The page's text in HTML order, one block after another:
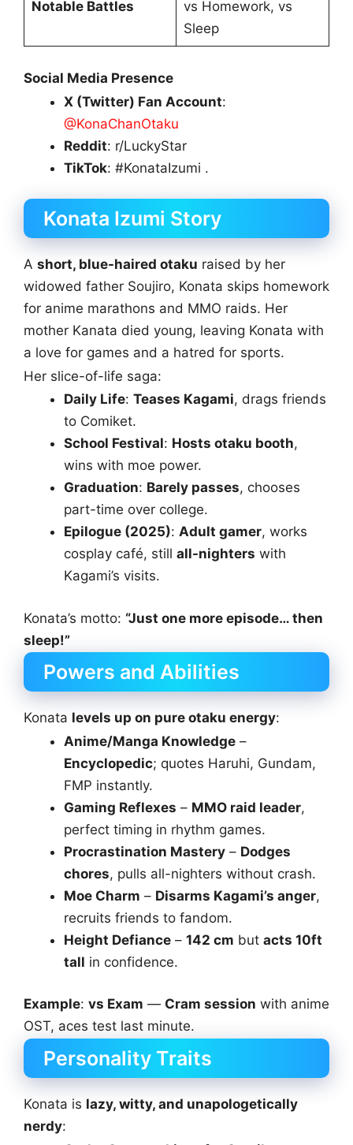
Notable Battles
vs Homework, vs
Sleep
Social Media Presence
X (Twitter) Fan Account:
@KonaChanOtaku
Reddit: r/LuckyStar
TikTok: #KonataIzumi .
Konata Izumi Story
A short, blue-haired otaku raised by her
widowed father Soujiro, Konata skips homework
for anime marathons and MMO raids. Her
mother Kanata died young, leaving Konata with
a love for games and a hatred for sports.
Her slice-of-life saga:
Daily Life: Teases Kagami, drags friends
to Comiket.
School Festival: Hosts otaku booth,
wins with moe power.
Graduation: Barely passes, chooses
part-time over college.
Epilogue (2025): Adult gamer, works
cosplay café, still all-nighters with
Kagami’s visits.
Konata’s motto: “Just one more episode… then
sleep!”
Powers and Abilities
Konata levels up on pure otaku energy:
Anime/Manga Knowledge –
Encyclopedic; quotes Haruhi, Gundam,
FMP instantly.
Gaming Reflexes – MMO raid leader,
perfect timing in rhythm games.
Procrastination Mastery – Dodges
chores, pulls all-nighters without crash.
Moe Charm – Disarms Kagami’s anger,
recruits friends to fandom.
Height Defiance – 142 cm but acts 10ft
tall in confidence.
Example: vs Exam — Cram session with anime
OST, aces test last minute.
Personality Traits
Konata is lazy, witty, and unapologetically
nerdy: